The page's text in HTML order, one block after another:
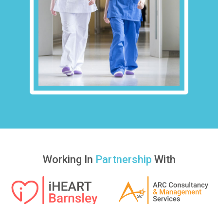
Working In Partnership With